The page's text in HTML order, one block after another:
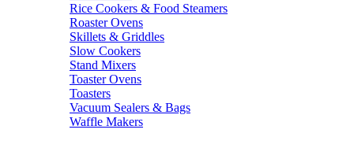
Rice Cookers & Food Steamers
Roaster Ovens
Skillets & Griddles
Slow Cookers
Stand Mixers
Toaster Ovens
Toasters
Vacuum Sealers & Bags
Waffle Makers